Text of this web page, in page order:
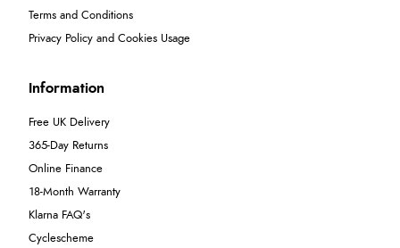
Terms and Conditions
Privacy Policy and Cookies Usage
Information
Free UK Delivery
365-Day Returns
Online Finance
18-Month Warranty
Klarna FAQ's
Cyclescheme